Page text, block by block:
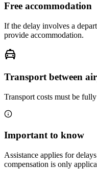
Free accommodation
If the delay involves a
provide accommodation.
Transport between
Transport costs must be
Important to know
Assistance applies for
compensation is only